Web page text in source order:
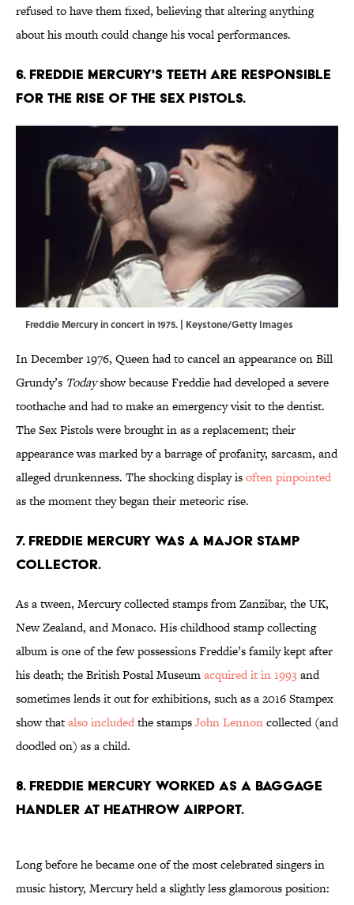
refused to have them fixed, believing that altering anything
about his mouth could change his vocal performances.
6. Freddie Mercury's teeth are responsible
for the rise of the Sex Pistols.
Freddie Mercury in concert in 1975. | Keystone/Getty Images
In December 1976, Queen had to cancel an appearance on Bill
Grundy’s Todayshow because Freddie had developed a severe
toothache and had to make an emergency visit to the dentist.
The Sex Pistols were brought in as a replacement; their
appearance was marked by a barrage of profanity, sarcasm, and
alleged drunkenness. The shocking display isoften pinpointed
as the moment they began their meteoric rise.
7. Freddie Mercury was a major stamp
collector.
As a tween, Mercury collected stamps from Zanzibar, the UK,
New Zealand, and Monaco. His childhood stamp collecting
album is one of the few possessions Freddie’s family kept after
his death; the British Postal Museumacquired it in 1993and
sometimes lends it out for exhibitions, such as a 2016 Stampex
show thatalso includedthe stampsJohn Lennoncollected (and
doodled on) as a child.
8. Freddie Mercury worked as a baggage
handler at Heathrow Airport.
Long before he became one of the most celebrated singers in
music history, Mercury held a slightly less glamorous position: